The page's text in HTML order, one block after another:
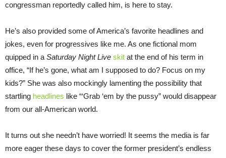
congressman reportedly called him, is here to stay.
He’s also provided some of America’s favorite headlines and
jokes, even for progressives like me. As one fictional mom
quipped in aSaturday Night Live skit at the end of his term in
office, “If he’s gone, what am I supposed to do? Focus on my
kids?” She was also mockingly lamenting the possibility that
startling headlines like “‘Grab ‘em by the pussy” would disappear
from our all-American world.
It turns out she needn’t have worried! It seems the media is far
more eager these days to cover the former president’s endless